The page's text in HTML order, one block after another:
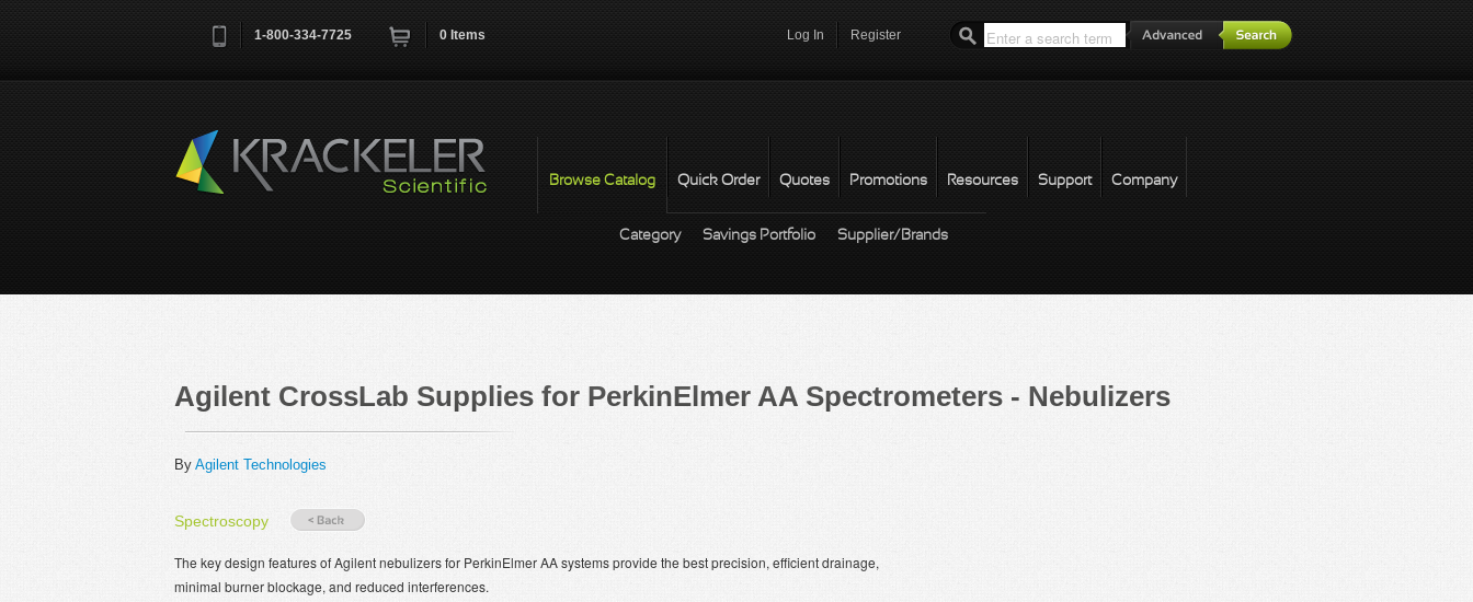
1-800-334-7725 0 Items Log In Register
*
Username *
Browse Catalog Quick Order Quotes Promotions Resources Support Company
Category Savings Portfolio Supplier/Brands
Agilent CrossLab Supplies for PerkinElmer AA Spectrometers - Nebulizers
By Agilent Technologies
Spectroscopy
The key design features of Agilent nebulizers for PerkinElmer AA systems provide the best precision, efficient drainage,
minimal burner blockage, and reduced interferences.